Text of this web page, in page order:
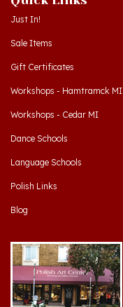
Just In!
Sale Items
Gift Certificates
Workshops - Hamtramck MI
Workshops - Cedar MI
Dance Schools
Language Schools
Polish Links
Blog